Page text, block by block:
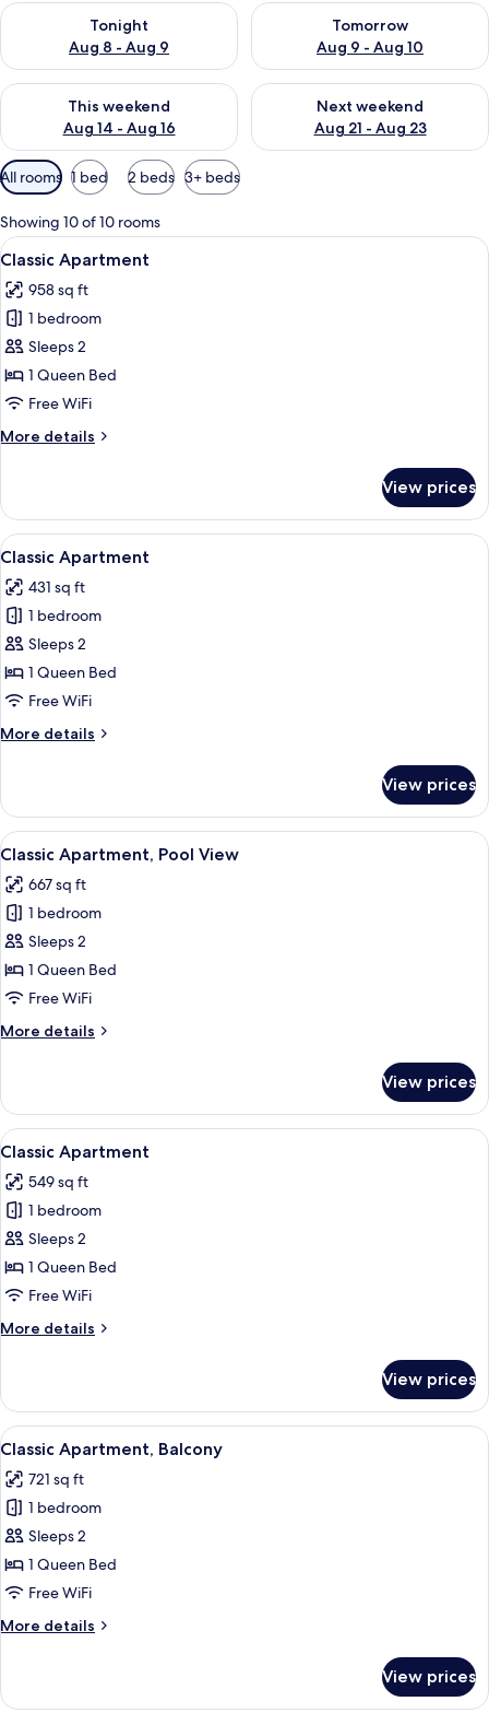
Tonight
Aug 8 - Aug 9
Check availability for tonight Aug 8 - Aug 9
Tomorrow
Aug 9 - Aug 10
Check availability for
This weekend
Aug 14 - Aug 16
Check availability for this weekend Aug 14 - Aug 16
Next weekend
Aug 21 - Aug 23
Check availability for next
Available
filters
for
rooms
All rooms 1 bed 2 beds 3+ beds
Showing 10 of 10 rooms
View
all
photos
for
Classic
Apartment
A modern living room with a
10
Classic Apartment
958 sq ft
1 bedroom
Sleeps 2
1 Queen Bed
Free WiFi
More details
More
Apartment
View prices
View
all
photos
for
Classic
Apartment
A dining area with a round table,
8
Classic Apartment
431 sq ft
1 bedroom
Sleeps 2
1 Queen Bed
Free WiFi
More details
More
Apartment
View prices
View
all
photos
for
Classic
Apartment,
Pool
A dining area with a wooden ceiling
10
Classic Apartment, Pool View
667 sq ft
1 bedroom
Sleeps 2
1 Queen Bed
Free WiFi
More details
More
Apartment,
Pool
View
View prices
View
all
photos
for
Classic
Apartment
A living room with a sofa, armchair,
9
Classic Apartment
549 sq ft
1 bedroom
Sleeps 2
1 Queen Bed
Free WiFi
More details
More
Apartment
View prices
View
all
photos
for
Classic
Apartment,
Balcony
A modern living room with a
10
Classic Apartment, Balcony
721 sq ft
1 bedroom
Sleeps 2
1 Queen Bed
Free WiFi
More details
More
Apartment,
View prices